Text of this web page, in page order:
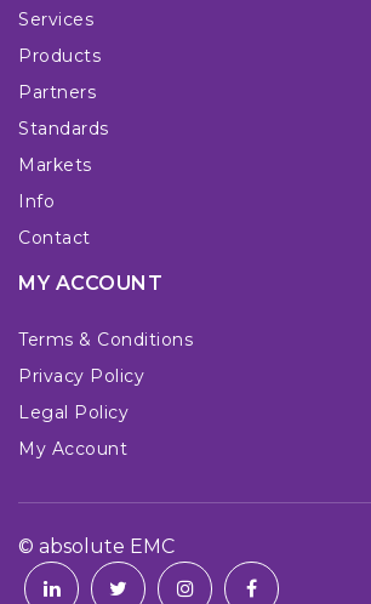
Services
Products
Partners
Standards
Markets
Info
Contact
MY ACCOUNT
Terms & Conditions
Privacy Policy
Legal Policy
My Account
© absolute EMC